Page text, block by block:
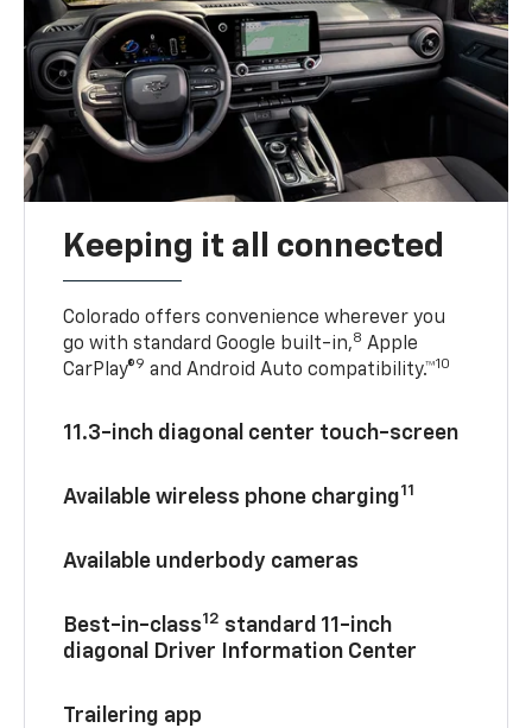
Keeping it all connected
Colorado offers convenience wherever you
go with standard Google built-in,8 Apple
CarPlay®9 and Android Auto compatibility.™10
11.3-inch diagonal center touch-screen
Available wireless phone charging11
Available underbody cameras
Best-in-class12 standard 11-inch
diagonal Driver Information Center
Trailering app